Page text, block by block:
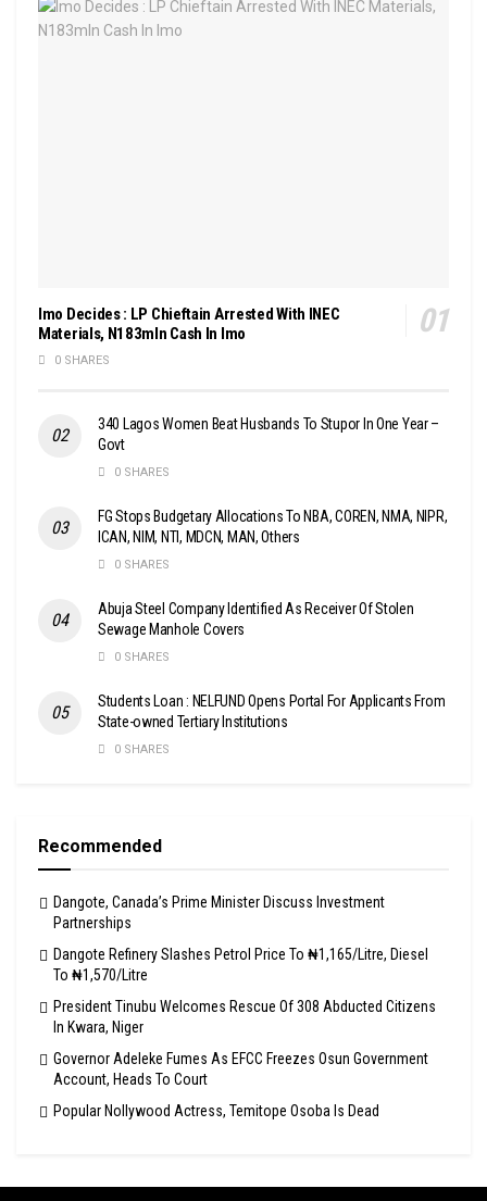
Imo Decides : LP Chieftain Arrested With INEC
Materials, N183mln Cash In Imo
0 SHARES
340 Lagos Women Beat Husbands To Stupor In One Year –
Govt
0 SHARES
FG Stops Budgetary Allocations To NBA, COREN, NMA, NIPR,
ICAN, NIM, NTI, MDCN, MAN, Others
0 SHARES
Abuja Steel Company Identified As Receiver Of Stolen
Sewage Manhole Covers
0 SHARES
Students Loan : NELFUND Opens Portal For Applicants From
State-owned Tertiary Institutions
0 SHARES
Recommended
Dangote, Canada’s Prime Minister Discuss Investment
Partnerships
Dangote Refinery Slashes Petrol Price To ₦1,165/Litre, Diesel
To ₦1,570/Litre
President Tinubu Welcomes Rescue Of 308 Abducted Citizens
In Kwara, Niger
Governor Adeleke Fumes As EFCC Freezes Osun Government
Account, Heads To Court
Popular Nollywood Actress, Temitope Osoba Is Dead